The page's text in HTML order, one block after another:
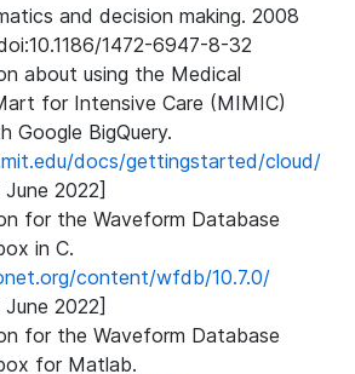
and decision making. 2008
1472-6947-8-32
about using the Medical
for Intensive Care (MIMIC)
Google BigQuery.
docs/gettingstarted/cloud/
2022]
for the Waveform Database
in C.
content/wfdb/10.7.0/
2022]
for the Waveform Database
for Matlab.